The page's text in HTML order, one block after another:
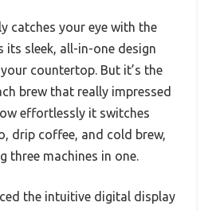
catches your eye with the
its sleek, all-in-one design
countertop. But it’s the
brew that really impressed
effortlessly it switches
drip coffee, and cold brew,
three machines in one.
the intuitive digital display